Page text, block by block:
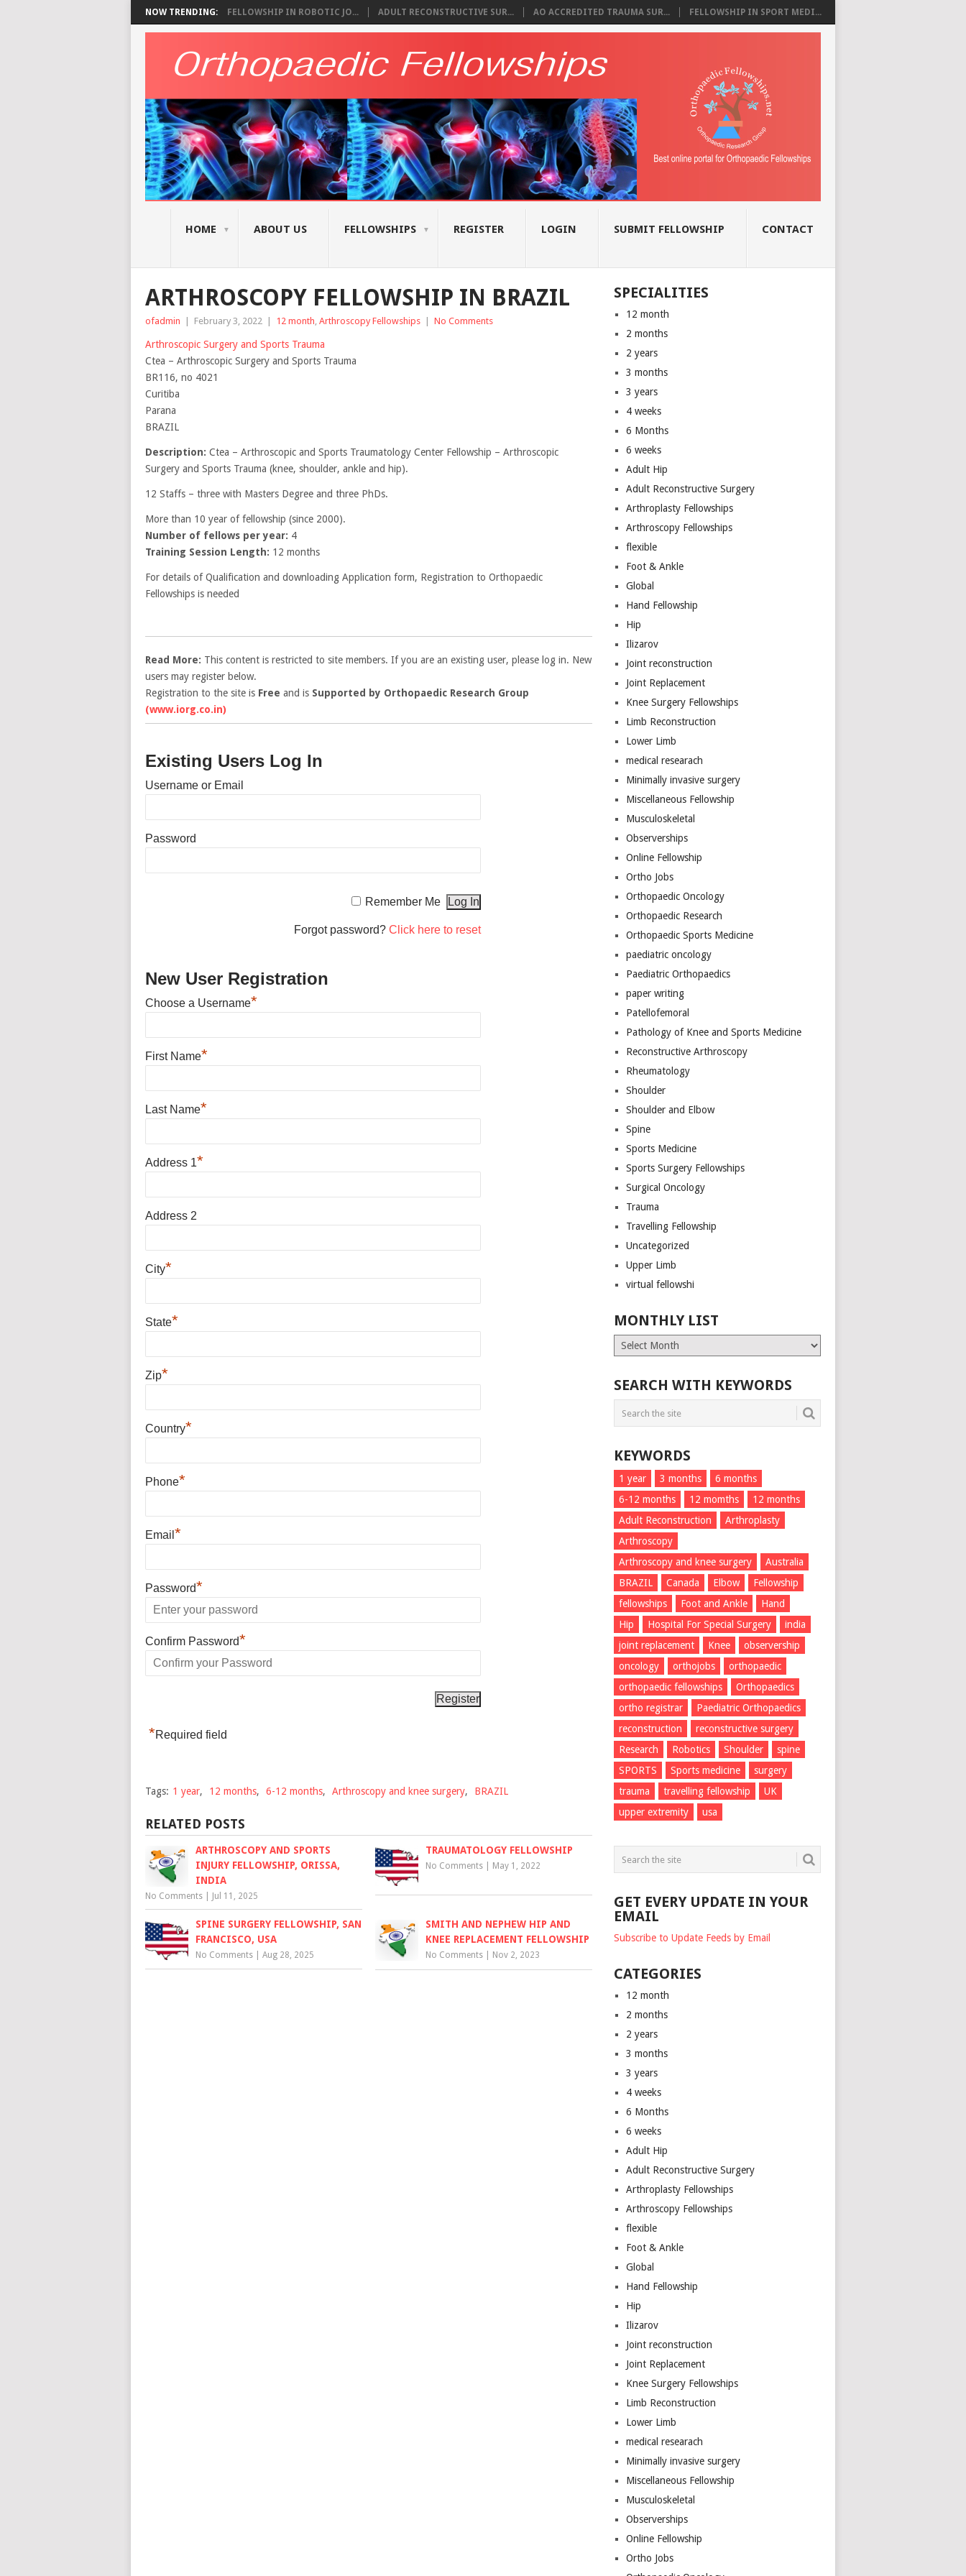
NOW TRENDING: FELLOWSHIP IN ROBOTIC JO... ADULT RECONSTRUCTIVE SUR... AO ACCREDITED TRAUMA SUR... FELLOWSHIP IN SPORT MEDI...
HOME ABOUT US FELLOWSHIPS REGISTER LOGIN SUBMIT FELLOWSHIP CONTACT
ARTHROSCOPY FELLOWSHIP IN BRAZIL
ofadmin February 3, 2022 12 month, Arthroscopy Fellowships No Comments
Arthroscopic Surgery and Sports Trauma
Ctea – Arthroscopic Surgery and Sports Trauma
BR116, no 4021
Curitiba
Parana
BRAZIL
Description: Ctea – Arthroscopic and Sports Traumatology Center Fellowship – Arthroscopic
Surgery and Sports Trauma (knee, shoulder, ankle and hip).
12 Staffs – three with Masters Degree and three PhDs.
More than 10 year of fellowship (since 2000).
Number of fellows per year: 4
Training Session Length: 12 months
For details of Qualification and downloading Application form, Registration to Orthopaedic
Fellowships is needed
Read More: This content is restricted to site members. If you are an existing user, please log in. New
users may register below.
Registration to the site is Free and is Supported by Orthopaedic Research Group
(www.iorg.co.in)
Existing Users Log In
Username or Email
Password
Remember Me
Forgot password? Click here to reset
New User Registration
Choose a Username*
First Name*
Last Name*
Address 1*
Address 2
City*
State*
Zip*
Country*
Phone*
Email *
Password*
Confirm Password*
*Required field
Tags: 1 year, 12 months, 6-12 months, Arthroscopy and knee surgery, BRAZIL
RELATED POSTS
ARTHROSCOPY AND SPORTS
INJURY FELLOWSHIP, ORISSA,
INDIA
No Comments Jul 11, 2025
TRAUMATOLOGY FELLOWSHIP
No Comments May 1, 2022
SPINE SURGERY FELLOWSHIP, SAN
FRANCISCO, USA
No Comments Aug 28, 2025
SMITH AND NEPHEW HIP AND
KNEE REPLACEMENT FELLOWSHIP
No Comments Nov 2, 2023
SPECIALITIES
12 month
2 months
2 years
3 months
3 years
4 weeks
6 Months
6 weeks
Adult Hip
Adult Reconstructive Surgery
Arthroplasty Fellowships
Arthroscopy Fellowships
flexible
Foot & Ankle
Global
Hand Fellowship
Hip
Ilizarov
Joint reconstruction
Joint Replacement
Knee Surgery Fellowships
Limb Reconstruction
Lower Limb
medical researach
Minimally invasive surgery
Miscellaneous Fellowship
Musculoskeletal
Observerships
Online Fellowship
Ortho Jobs
Orthopaedic Oncology
Orthopaedic Research
Orthopaedic Sports Medicine
paediatric oncology
Paediatric Orthopaedics
paper writing
Patellofemoral
Pathology of Knee and Sports Medicine
Reconstructive Arthroscopy
Rheumatology
Shoulder
Shoulder and Elbow
Spine
Sports Medicine
Sports Surgery Fellowships
Surgical Oncology
Trauma
Travelling Fellowship
Uncategorized
Upper Limb
virtual fellowshi
MONTHLY LIST
Monthly
List
SEARCH WITH KEYWORDS
KEYWORDS
1 year 3 months
6 months
6-12 months
12 momths
12 months
Adult Reconstruction
Arthroplasty
Arthroscopy
Arthroscopy and knee surgery
Australia
BRAZIL
Canada Elbow
Fellowship
fellowships
Foot and Ankle
Hand
Hip
Hospital For Special Surgery
india
joint replacement
Knee
observership
oncology
orthojobs
orthopaedic
orthopaedic fellowships
Orthopaedics
ortho registrar
Paediatric Orthopaedics
reconstruction
reconstructive surgery
Research
Robotics Shoulder
spine
SPORTS
Sports medicine
surgery
trauma
travelling fellowship
UK
upper extremity
usa
GET EVERY UPDATE IN YOUR
EMAIL
Subscribe to Update Feeds by Email
CATEGORIES
12 month
2 months
2 years
3 months
3 years
4 weeks
6 Months
6 weeks
Adult Hip
Adult Reconstructive Surgery
Arthroplasty Fellowships
Arthroscopy Fellowships
flexible
Foot & Ankle
Global
Hand Fellowship
Hip
Ilizarov
Joint reconstruction
Joint Replacement
Knee Surgery Fellowships
Limb Reconstruction
Lower Limb
medical researach
Minimally invasive surgery
Miscellaneous Fellowship
Musculoskeletal
Observerships
Online Fellowship
Ortho Jobs